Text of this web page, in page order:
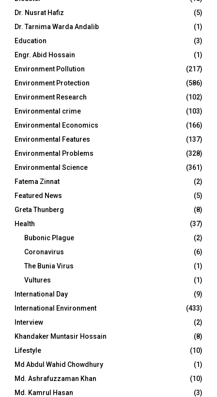
Dr. Nusrat Hafiz
(5)
Dr. Tarnima Warda Andalib
(1)
Education
(3)
Engr. Abid Hossain
(1)
Environment Pollution
(217)
Environment Protection
(586)
Environment Research
(102)
Environmental crime
(103)
Environmental Economics
(166)
Environmental Features
(137)
Environmental Problems
(328)
Environmental Science
(361)
Fatema Zinnat
(2)
Featured News
(5)
Greta Thunberg
(8)
Health
(37)
Bubonic Plague
(2)
Coronavirus
(6)
The Bunia Virus
(1)
Vultures
(1)
International Day
(9)
International Environment
(433)
Interview
(2)
Khandaker Muntasir Hossain
(8)
Lifestyle
(10)
Md Abdul Wahid Chowdhury
(1)
Md. Ashrafuzzaman Khan
(10)
Md. Kamrul Hasan
(3)